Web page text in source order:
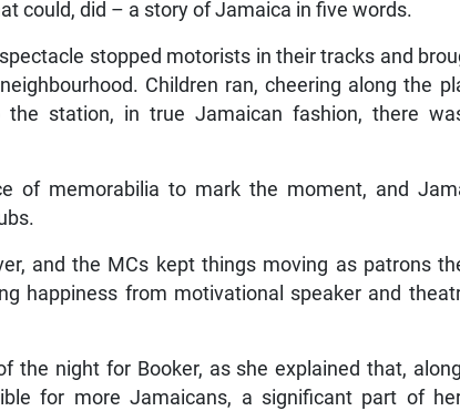
could, did – a story of Jamaica in five words.
stopped motorists in their tracks and
Children ran, cheering along the
station, in true Jamaican fashion, there
of memorabilia to mark the moment, and
and the MCs kept things moving as patrons
happiness from motivational speaker and
the night for Booker, as she explained that,
for more Jamaicans, a significant part of